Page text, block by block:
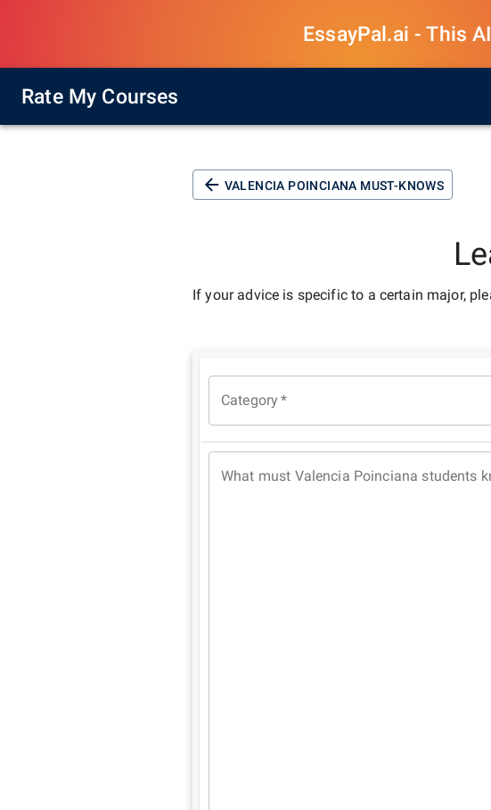
EssayPal.ai - This
Rate My Courses
VALENCIA POINCIANA MUST-KNOWS
If your advice is specific to a certain major,
Category *
What must Valencia Poinciana students